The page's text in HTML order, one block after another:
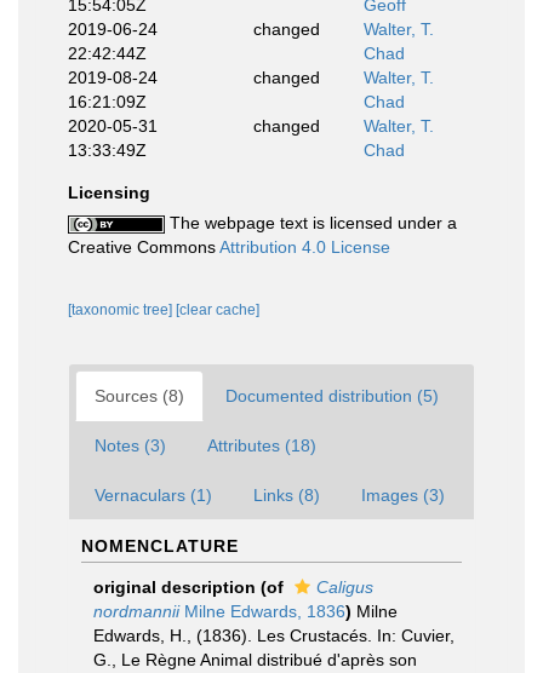
15:54:05Z
Geoff
2019-06-24
22:42:44Z
changed
Walter, T.
Chad
2019-08-24
16:21:09Z
changed
Walter, T.
Chad
2020-05-31
13:33:49Z
changed
Walter, T.
Chad
Licensing
The webpage text is licensed under a
Creative CommonsAttribution 4.0 License
[taxonomic tree] [clear cache]
Sources (8) Documented distribution (5)
Notes (3) Attributes (18)
Vernaculars (1) Links (8) Images (3)
NOMENCLATURE
original description (of
Caligus
nordmanniiMilne Edwards, 1836) Milne
Edwards, H., (1836). Les Crustacés. In: Cuvier,
G., Le Règne Animal distribué d'après son